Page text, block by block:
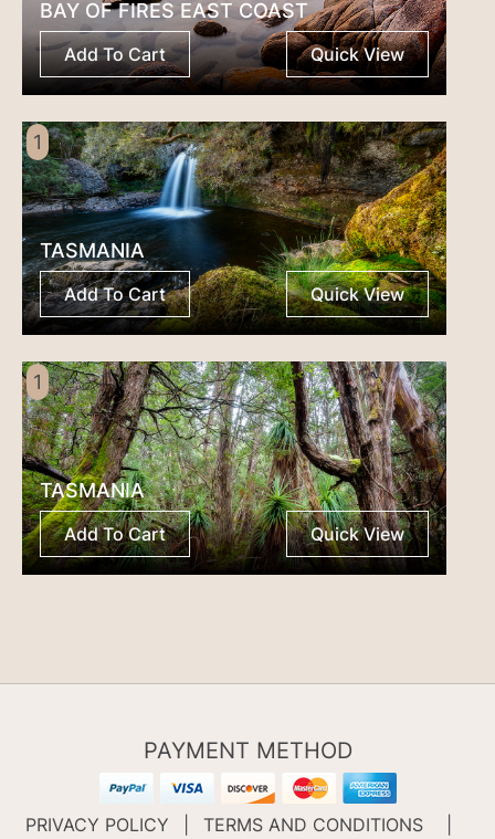
BAY OF FIRES EAST COAST
Add To Cart Quick View
1
TASMANIA
Add To Cart Quick View
1
TASMANIA
Add To Cart Quick View
PAYMENT METHOD
PRIVACY POLICY TERMS AND CONDITIONS